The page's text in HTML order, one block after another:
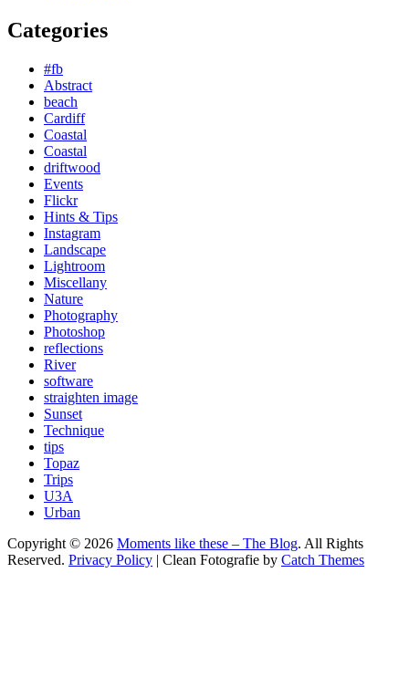
Categories
#fb
Abstract
beach
Cardiff
Coastal
Coastal
driftwood
Events
Flickr
Hints & Tips
Instagram
Landscape
Lightroom
Miscellany
Nature
Photography
Photoshop
reflections
River
software
straighten image
Sunset
Technique
tips
Topaz
Trips
U3A
Urban
Copyright © 2026 Moments like these – The Blog. All Rights
Reserved. Privacy Policy | Clean Fotografie by Catch Themes